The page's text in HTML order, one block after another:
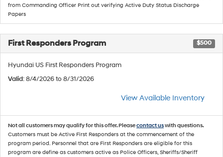
from Commanding Officer Print out verifying Active Duty Status Discharge
Papers
First Responders Program $500
Hyundai US First Responders Program
Valid: 8/4/2026 to 8/31/2026
View Available Inventory
Not all customers may qualify for this offer. Pleasecontact uswith questions.
Customers must be Active First Responders at the commencement of the
program period. Personnel that are First Responders are eligible for this
program are define as customers active as Police Officers, Sheriffs/Sheriff